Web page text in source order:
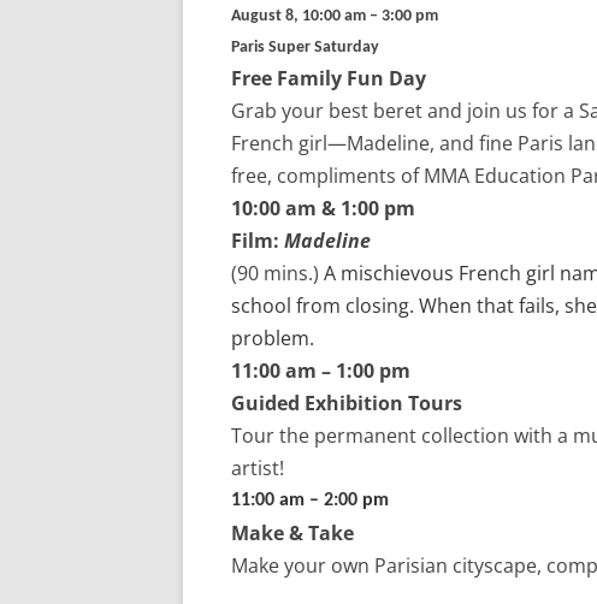
August 8, 10:00 am – 3:00 pm
Paris Super Saturday
Free Family Fun Day
Grab your best beret and join us for a
French girl—Madeline, and fine Paris
free, compliments of MMA Education
10:00 am & 1:00 pm
Film: Madeline
(90 mins.) A mischievous French girl
school from closing. When that fails,
problem.
11:00 am – 1:00 pm
Guided Exhibition Tours
Tourthe permanent collection with a
artist!
11:00 am – 2:00 pm
Make & Take
Make your own Parisian cityscape,